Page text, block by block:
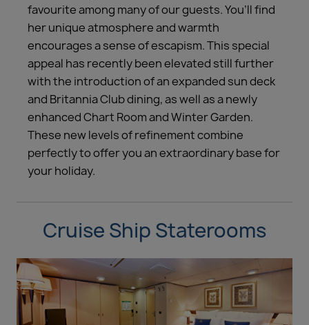
favourite among many of our guests. You’ll find
her unique atmosphere and warmth
encourages a sense of escapism. This special
appeal has recently been elevated still further
with the introduction of an expanded sun deck
and Britannia Club dining, as well as a newly
enhanced Chart Room and Winter Garden.
These new levels of refinement combine
perfectly to offer you an extraordinary base for
your holiday.
Cruise Ship Staterooms